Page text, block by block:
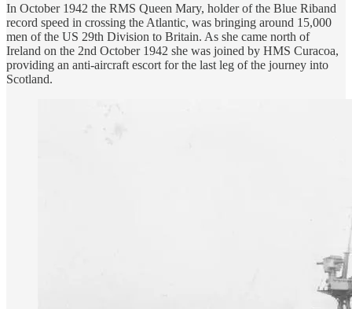
In October 1942 the RMS Queen Mary, holder of the Blue Riband
record speed in crossing the Atlantic, was bringing around 15,000
men of the US 29th Division to Britain. As she came north of
Ireland on the 2nd October 1942 she was joined by HMS Curacoa,
providing an anti-aircraft escort for the last leg of the journey into
Scotland.